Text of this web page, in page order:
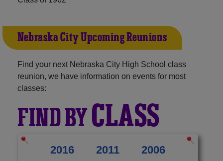
Nebraska City Upcoming Reunions
Find your next Nebraska City High School class
reunion, we have information on events for most
classes:
FIND BYCLASS
2016 2011
2006